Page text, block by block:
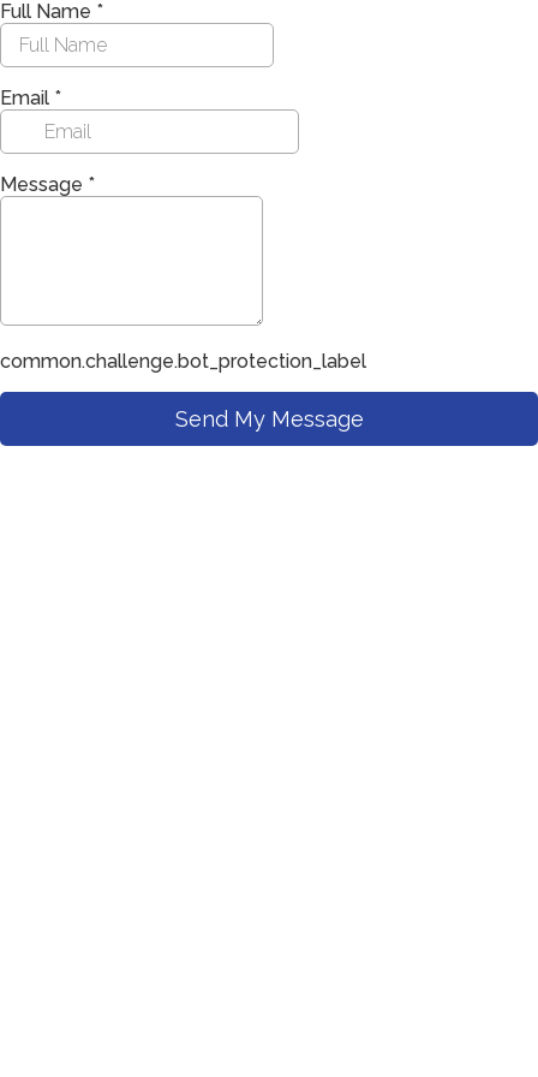
Full Name *
Email *
Message *
common.challenge.bot_protection_label
Send My Message